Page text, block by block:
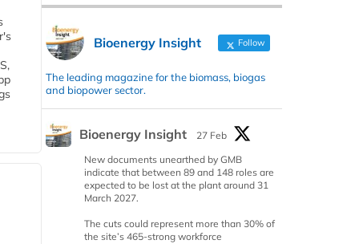
Bioenergy Insight Follow
The leading magazine for the biomass, biogas
and biopower sector.
Bioenergy Insight
27 Feb
New documents unearthed by GMB
indicate that between 89 and 148 roles are
expected to be lost at the plant around 31
March 2027.
The cuts could represent more than 30% of
the site’s 465-strong workforce